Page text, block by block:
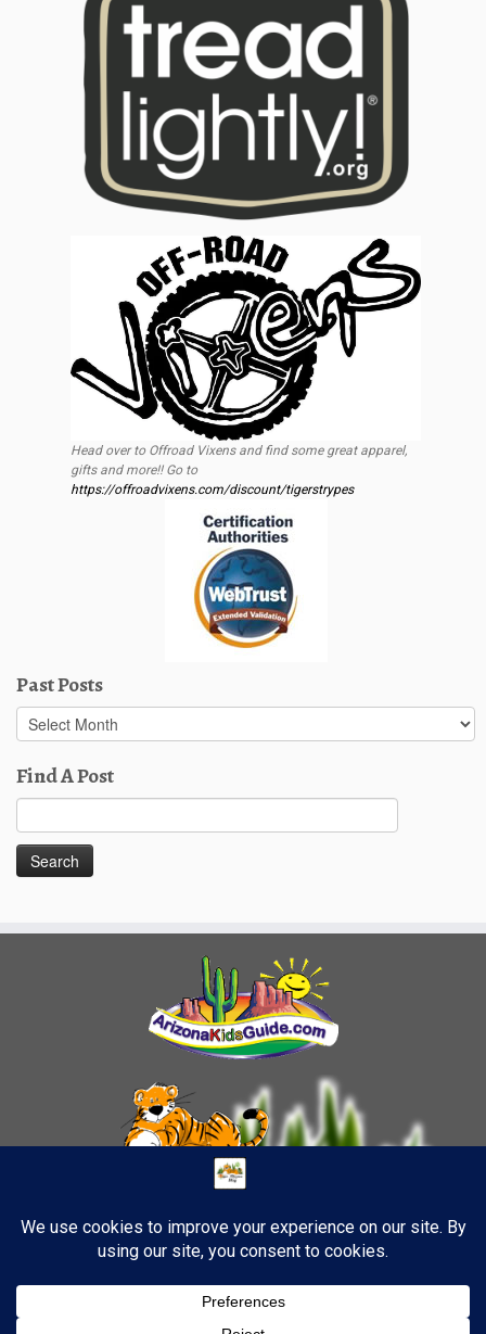
Head over to Offroad Vixens and find some great apparel,
gifts and more!! Go to
https://offroadvixens.com/discount/tigerstrypes
Past Posts
Past
Posts
Find A Post
for: